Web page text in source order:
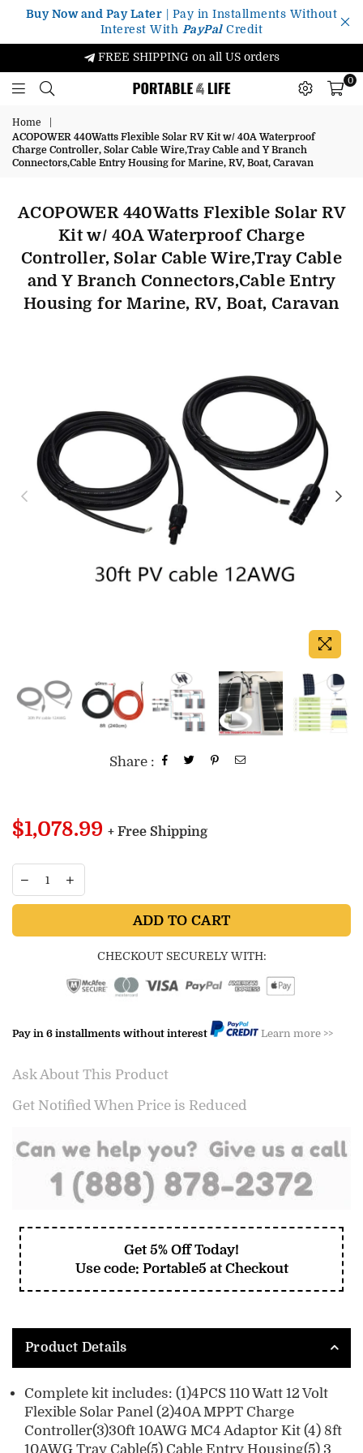
Buy Now and Pay Later | Pay in Installments Without
Interest With PayPalCredit
FREE SHIPPING on all US orders
0
Home
ACOPOWER 440Watts Flexible Solar RV Kit w/ 40A Waterproof
Charge Controller, Solar Cable Wire,Tray Cable and Y Branch
Connectors,Cable Entry Housing for Marine, RV, Boat, Caravan
ACOPOWER 440Watts Flexible Solar RV
Kit w/ 40A Waterproof Charge
Controller, Solar Cable Wire,Tray Cable
and Y Branch Connectors,Cable Entry
Housing for Marine, RV, Boat, Caravan
Share :
Regular
$1,078.99 + Free Shipping
ADD TO CART
CHECKOUT SECURELY WITH:
Pay in 6 installments without interest Learn more >>
Ask About This Product
Get Notified When Price is Reduced
Get 5% Off Today!
Use code: Portable5 at Checkout
Product Details
Complete kit includes: (1)4PCS 110 Watt 12 Volt
Flexible Solar Panel (2)40A MPPT Charge
Controller(3)30ft 10AWG MC4 Adaptor Kit (4) 8ft
10AWG Tray Cable(5) Cable Entry Housing(5) 3